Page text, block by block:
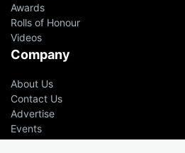
Awards
Rolls of Honour
Videos
Company
About Us
Contact Us
Advertise
Events
Even the greatest